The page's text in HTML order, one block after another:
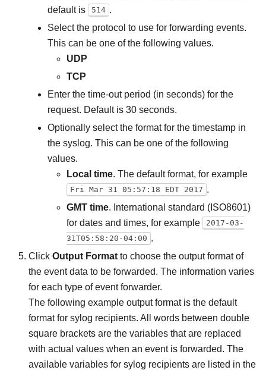
default is
514 .
Select the protocol to use for forwarding events.
This can be one of the following values.
UDP
TCP
Enter the time-out period (in seconds) for the
request. Default is 30 seconds.
Optionally select the format for the timestamp in
the syslog. This can be one of the following
values.
Local time. The default format, for example
Fri Mar 31 05:57:18 EDT 2017 .
GMT time. International standard (ISO8601)
for dates and times, for example
2017-03-
31T05:58:20-04:00 .
Click Output Format to choose the output format of
the event data to be forwarded. The information varies
for each type of event forwarder.
The following example output format is the default
format for sylog recipients. All words between double
square brackets are the variables that are replaced
with actual values when an event is forwarded. The
available variables for sylog recipients are listed in the